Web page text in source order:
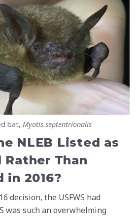
bat, Myotis septentrionalis
NLEB Listed as
Than
in 2016?
decision, the USFWS had
was such an overwhelming